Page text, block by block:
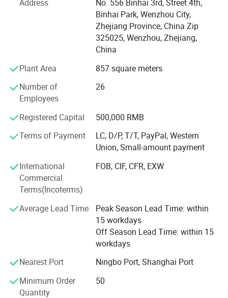
All Xusheng products can be made according to different
materials and industrials standard, such as SMS, DIN. 3A,
ISO, RJT, IDF, BS, DS and BPE. Our products are widely
applied to dairy, food, beer, beverage, pharmacy and
cosmetic industries. All technical aspects have reached
the international leading levels and are in conformance
Xusheng applies the most advanced CNC machine from
equipment, completeInspection equipment, Excellent
quality control system, an after-sale service center and
strong production capacity. It makes eachXusheng
products go to forefront of our line and shortens the
quality gap between imported equipment as well as
accessories.
We persist in the principle of "Quality First, Customer
Satisfaction" and will create more excellent liquid fittings
to meet customers'Requirement by full Passion and first-
class service. Moreover, we can also design according to
your drawing and samples.
We believe that sincere service and good quality will let
you cooperate with us and achieve mutual benefits, we
welcome worldwide. Friends to give us more Supports and
Address
No. 556 Binhai 3rd, Street 4th,
Binhai Park, Wenzhou City,
Zhejiang Province, China Zip
325025, Wenzhou, Zhejiang,
China
Plant Area
857 square meters
Number of
Employees
26
Registered Capital
500,000 RMB
Terms of Payment
LC, D/P, T/T, PayPal, Western
Union, Small-amount payment
International
Commercial
Terms(Incoterms)
FOB, CIF, CFR, EXW
Average Lead Time
Peak Season Lead Time: within
15 workdays
Off Season Lead Time: within 15
workdays
Nearest Port
Ningbo Port, Shanghai Port
Minimum Order
Quantity
50